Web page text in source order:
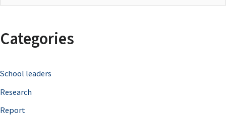
r
h
f
o
Categories
School leaders
Research
Report